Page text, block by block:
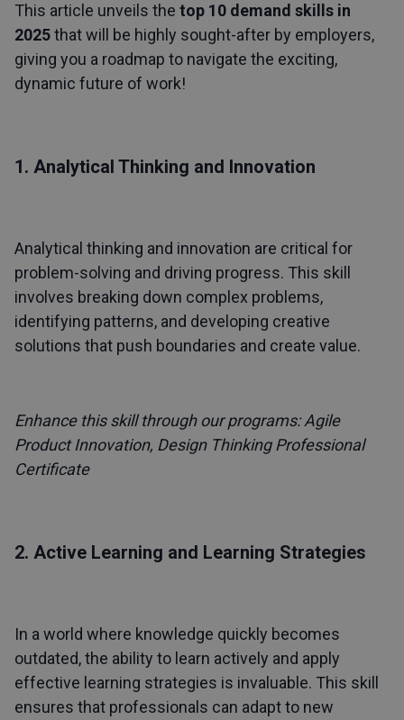
This article unveils the top 10 demand skills in
2025that will be highly sought-after by employers,
giving you a roadmap to navigate the exciting,
dynamic future of work!
1. Analytical Thinking and Innovation
Analytical thinking and innovation are critical for
problem-solving and driving progress. This skill
involves breaking down complex problems,
identifying patterns, and developing creative
solutions that push boundaries and create value.
Enhance this skill through our programs:Agile
Product Innovation, Design Thinking Professional
Certificate
2. Active Learning and Learning Strategies
In a world where knowledge quickly becomes
outdated, the ability to learn actively and apply
effective learning strategies is invaluable. This skill
ensures that professionals can adapt to new